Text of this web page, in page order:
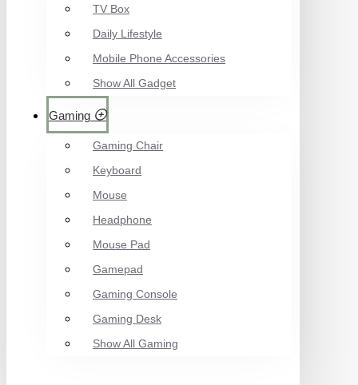
TV Box
Daily Lifestyle
Mobile Phone Accessories
Show All Gadget
Gaming
Gaming Chair
Keyboard
Mouse
Headphone
Mouse Pad
Gamepad
Gaming Console
Gaming Desk
Show All Gaming